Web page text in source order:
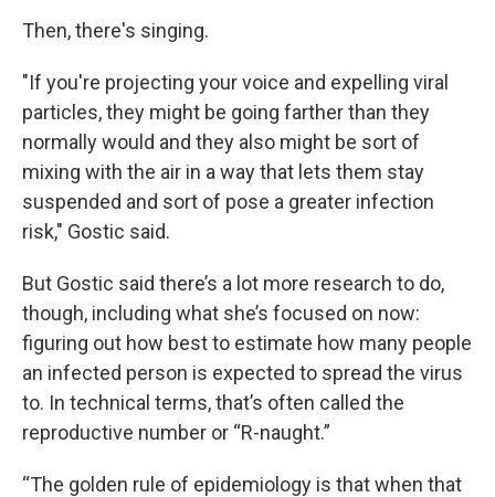
Then, there's singing.
"If you're projecting your voice and expelling viral
particles, they might be going farther than they
normally would and they also might be sort of
mixing with the air in a way that lets them stay
suspended and sort of pose a greater infection
risk," Gostic said.
But Gostic said there’s a lot more research to do,
though, including what she’s focused on now:
figuring out how best to estimate how many people
an infected person is expected to spread the virus
to. In technical terms, that’s often called the
reproductive number or “R-naught.”
“The golden rule of epidemiology is that when that